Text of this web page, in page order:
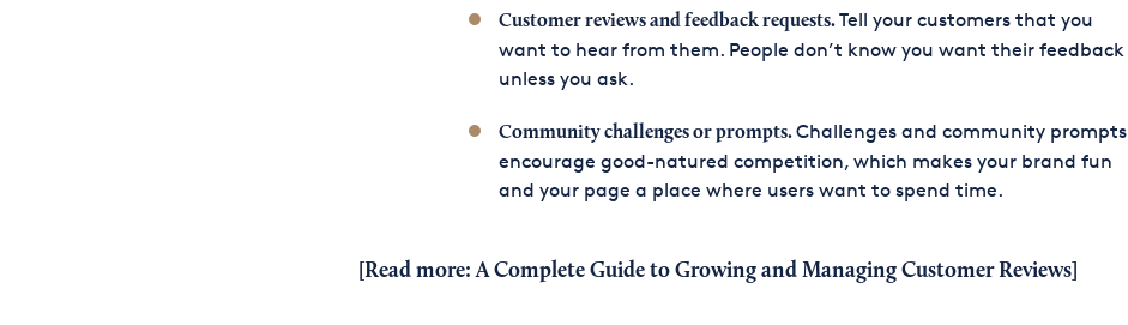
Customer reviews and feedback requests.Tell your customers that you
want to hear from them. People don’t know you want their feedback
unless you ask.
Community challenges or prompts.Challenges and community prompts
encourage good-natured competition, which makes your brand fun
and your page a place where users want to spend time.
[Read more:A Complete Guide to Growing and Managing Customer Reviews]